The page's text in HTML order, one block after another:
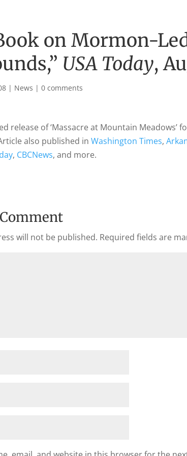
on Mormon-
USA Today,
| News |0 comments
release of ‘Massacre at Mountain Meadows’
also published inWashington Times,
, CBCNews, and more.
will not be published. Required fields are